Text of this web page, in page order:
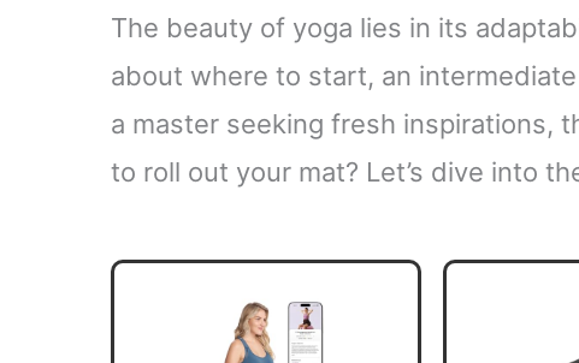
The beauty of yoga lies in its
about where to start, an
a master seeking fresh inspirations,
to roll out your mat? Let’s dive into